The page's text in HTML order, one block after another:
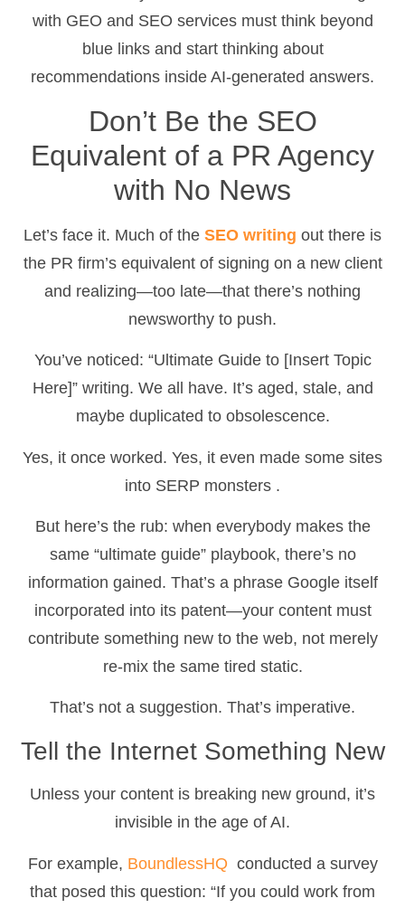
with GEO and SEO services must think beyond
blue links and start thinking about
recommendations inside AI-generated answers.
Don’t Be the SEO
Equivalent of a PR Agency
with No News
Let’s face it. Much of the SEO writing out there is
the PR firm’s equivalent of signing on a new client
and realizing—too late—that there’s nothing
newsworthy to push.
You’ve noticed: “Ultimate Guide to [Insert Topic
Here]” writing. We all have. It’s aged, stale, and
maybe duplicated to obsolescence.
Yes, it once worked. Yes, it even made some sites
into SERP monsters .
But here’s the rub: when everybody makes the
same “ultimate guide” playbook, there’s no
information gained. That’s a phrase Google itself
incorporated into its patent—your content must
contribute something new to the web, not merely
re-mix the same tired static.
That’s not a suggestion. That’s imperative.
Tell the Internet Something New
Unless your content is breaking new ground, it’s
invisible in the age of AI.
For example, BoundlessHQ conducted a survey
that posed this question: “If you could work from